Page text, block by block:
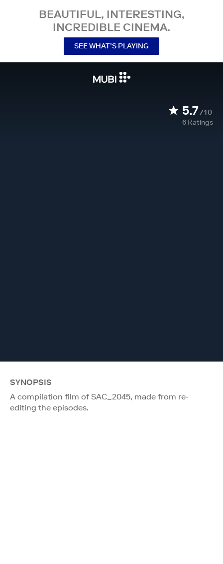
BEAUTIFUL, INTERESTING,
INCREDIBLE CINEMA.
SEE WHAT’S PLAYING
5.7/10
6 Ratings
SYNOPSIS
A compilation film of SAC_2045, made from re-
editing the episodes.